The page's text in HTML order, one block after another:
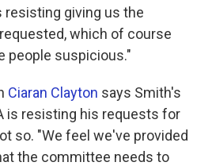
resisting giving us the
which of course
people suspicious."
Ciaran Clayton says Smith's
is resisting his requests for
so. "We feel we've provided
the committee needs to